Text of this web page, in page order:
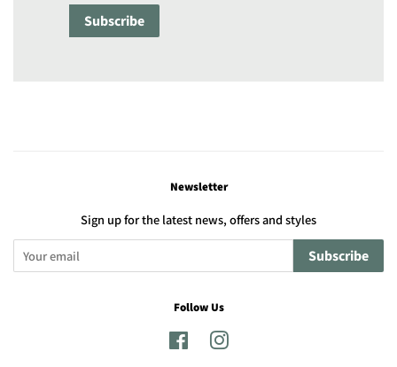
Subscribe
Newsletter
Sign up for the latest news, offers and styles
Subscribe
Follow Us
Facebook